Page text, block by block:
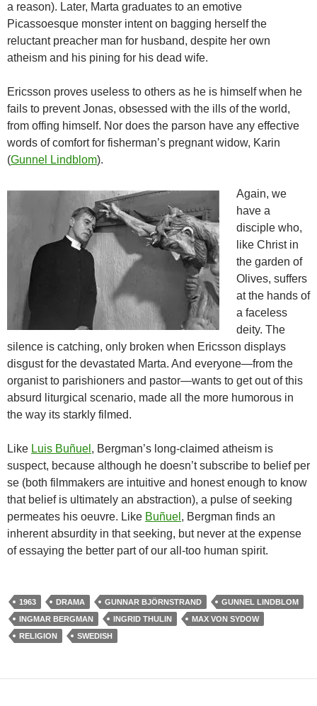
a reason). Later, Marta graduates to an emotive
Picassoesque monster intent on bagging herself the
reluctant preacher man for husband, despite her own
atheism and his pining for his dead wife.
Ericsson proves useless to others as he is himself when he
fails to prevent Jonas, obsessed with the ills of the world,
from offing himself. Nor does the parson have any effective
words of comfort for fisherman’s pregnant widow, Karin
(Gunnel Lindblom).
Again, we
have a
disciple who,
like Christ in
the garden of
Olives, suffers
at the hands of
a faceless
deity. The
silence is catching, only broken when Ericsson displays
disgust for the devastated Marta. And everyone—from the
organist to parishioners and pastor—wants to get out of this
absurd liturgical scenario, made all the more humorous in
the way its starkly filmed.
Like Luis Buñuel , Bergman’s long-claimed atheism is
suspect, because although he doesn’t subscribe to belief per
se (both filmmakers are intuitive and honest enough to know
that belief is ultimately an abstraction), a pulse of seeking
permeates his oeuvre. Like Buñuel , Bergman finds an
inherent absurdity in that seeking, but never at the expense
of essaying the better part of our all-too human spirit.
1963 DRAMA GUNNAR BJÖRNSTRAND
GUNNEL LINDBLOM
INGMAR BERGMAN
INGRID THULIN
MAX VON SYDOW
RELIGION
SWEDISH